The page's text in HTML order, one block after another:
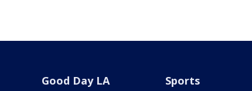
Good Day LA Sports